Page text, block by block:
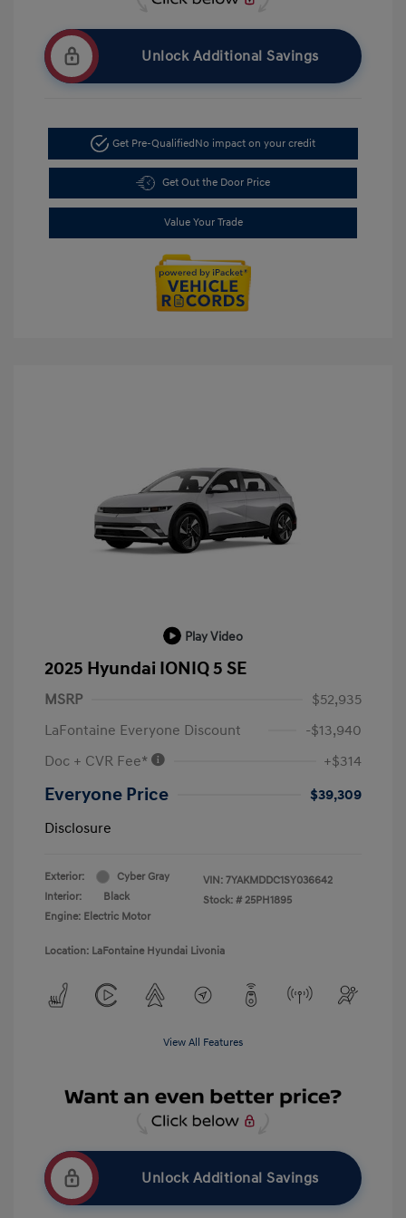
Unlock Additional Savings
Get Pre-QualifiedNo impact on your credit
Get Out the Door Price
Value Your Trade
Play Video
2025 Hyundai IONIQ 5 SE
MSRP
$52,935
LaFontaine Everyone Discount
-$13,940
Doc + CVR Fee*
+$314
Everyone Price
$39,309
Disclosure
Exterior:
Cyber Gray
Interior:
Black
Engine: Electric Motor
VIN: 7YAKMDDC1SY036642
Stock: # 25PH1895
Location: LaFontaine Hyundai Livonia
View All Features
Unlock Additional Savings